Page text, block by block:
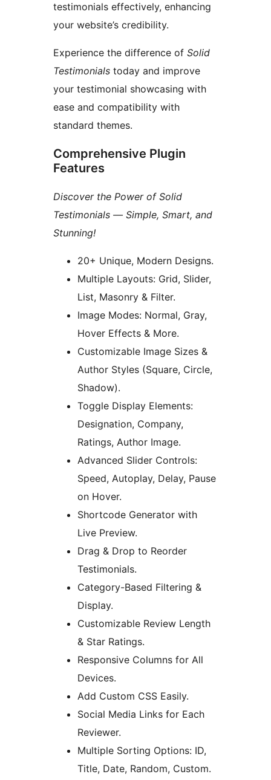
testimonials effectively, enhancing
your website’s credibility.
Experience the difference of Solid
Testimonials today and improve
your testimonial showcasing with
ease and compatibility with
standard themes.
Comprehensive Plugin
Features
Discover the Power of Solid
Testimonials — Simple, Smart, and
Stunning!
20+ Unique, Modern Designs.
Multiple Layouts: Grid, Slider,
List, Masonry & Filter.
Image Modes: Normal, Gray,
Hover Effects & More.
Customizable Image Sizes &
Author Styles (Square, Circle,
Shadow).
Toggle Display Elements:
Designation, Company,
Ratings, Author Image.
Advanced Slider Controls:
Speed, Autoplay, Delay, Pause
on Hover.
Shortcode Generator with
Live Preview.
Drag & Drop to Reorder
Testimonials.
Category-Based Filtering &
Display.
Customizable Review Length
& Star Ratings.
Responsive Columns for All
Devices.
Add Custom CSS Easily.
Social Media Links for Each
Reviewer.
Multiple Sorting Options: ID,
Title, Date, Random, Custom.